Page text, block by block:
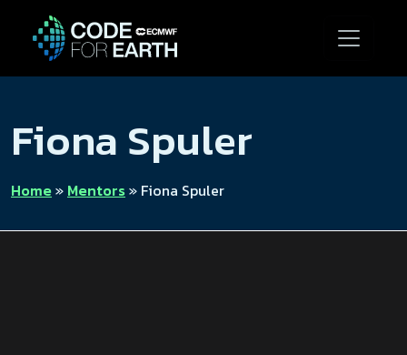
Fiona Spuler
Home» Mentors» Fiona Spuler